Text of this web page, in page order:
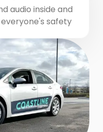
audio inside and
safety